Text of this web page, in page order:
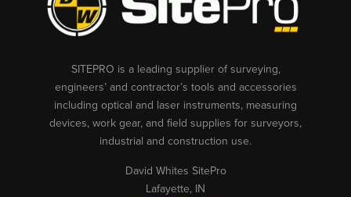
SITEPRO is a leading supplier of surveying,
engineers’ and contractor’s tools and accessories
including optical and laser instruments, measuring
devices, work gear, and field supplies for surveyors,
industrial and construction use.
David Whites SitePro
Lafayette, IN